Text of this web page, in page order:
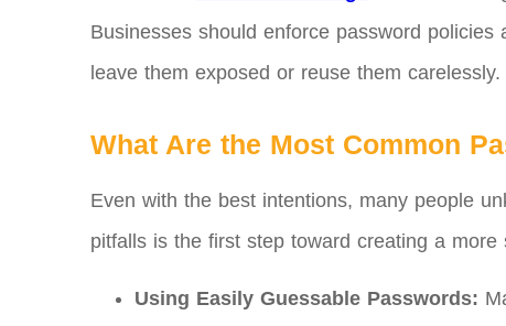
Businesses should enforce password
leave them exposed or reuse them carelessly.
What Are the Most Common
Even with the best intentions, many people
pitfalls is the first step toward creating a more
Using Easily Guessable Passwords: